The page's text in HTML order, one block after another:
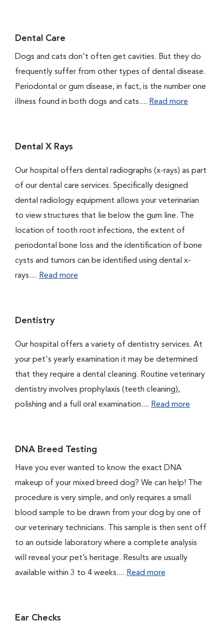
Dental Care
Dogs and cats don't often get cavities. But they do
frequently suffer from other types of dental disease.
Periodontal or gum disease, in fact, is the number one
illness found in both dogs and cats.... Read more
Dental X Rays
Our hospital offers dental radiographs (x-rays) as part
of our dental care services. Specifically designed
dental radiology equipment allows your veterinarian
to view structures that lie below the gum line. The
location of tooth root infections, the extent of
periodontal bone loss and the identification of bone
cysts and tumors can be identified using dental x-
rays.... Read more
Dentistry
Our hospital offers a variety of dentistry services. At
your pet's yearly examination it may be determined
that they require a dental cleaning. Routine veterinary
dentistry involves prophylaxis (teeth cleaning),
polishing and a full oral examination.... Read more
DNA Breed Testing
Have you ever wanted to know the exact DNA
makeup of your mixed breed dog? We can help! The
procedure is very simple, and only requires a small
blood sample to be drawn from your dog by one of
our veterinary technicians. This sample is then sent off
to an outside laboratory where a complete analysis
will reveal your pet’s heritage. Results are usually
available within 3 to 4 weeks.... Read more
Ear Checks